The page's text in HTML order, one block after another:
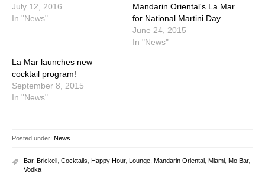
July 12, 2016
In "News"
Mandarin Oriental's La Mar
for National Martini Day.
June 24, 2015
In "News"
La Mar launches new
cocktail program!
September 8, 2015
In "News"
Posted under: News
Bar, Brickell Cocktails Happy Hour, Lounge Mandarin Oriental Miami Mo Bar,
Vodka